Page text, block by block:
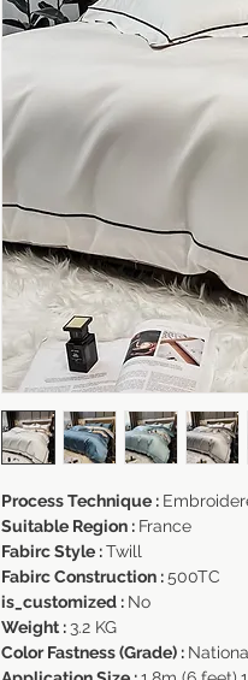
Process Technique :
Suitable Region : France
Fabirc Style :Twill
Fabirc Construction :500TC
is_customized : No
Weight : 3.2 KG
Color Fastness (Grade) :